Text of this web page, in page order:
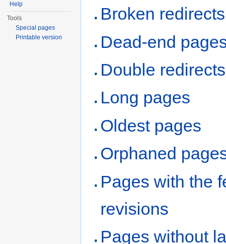
Broken redirects
Dead-end
Double redirects
Long pages
Oldest pages
Orphaned
Pages with the
revisions
Pages without
Help
Tools
Special pages
Printable version